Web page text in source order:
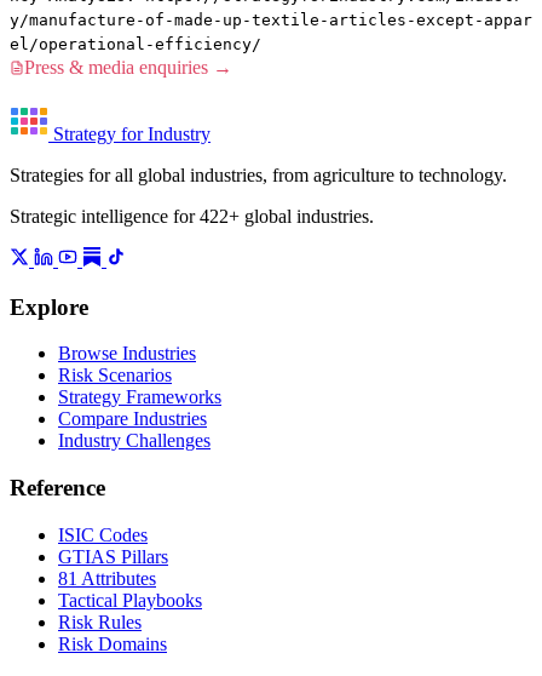
y/manufacture-of-made-up-textile-articles-except-appar
el/operational-efficiency/
Press & media enquiries →
Strategy for Industry
Strategies for all global industries, from agriculture to technology.
Strategic intelligence for 422+ global industries.
Explore
Browse Industries
Risk Scenarios
Strategy Frameworks
Compare Industries
Industry Challenges
Reference
ISIC Codes
GTIAS Pillars
81 Attributes
Tactical Playbooks
Risk Rules
Risk Domains